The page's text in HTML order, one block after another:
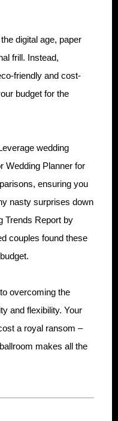
digital age, paper
frill. Instead,
friendly and cost-
budget for the
wedding
Wedding Planner for
ensuring you
nasty surprises down
Trends Report by
couples found these
overcoming the
and flexibility. Your
a royal ransom –
makes all the